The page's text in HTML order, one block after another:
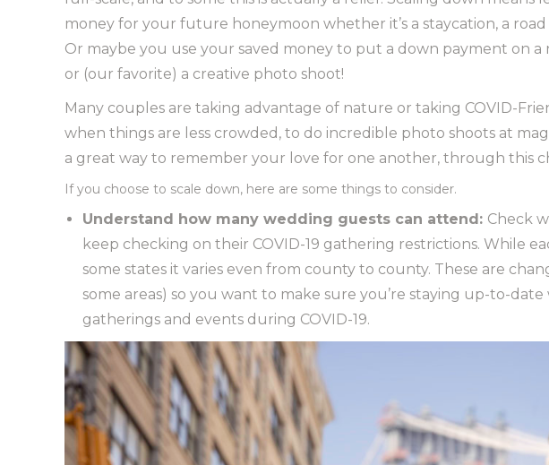
money for your future honeymoon whether it’s a staycation, a
Or maybe you use your saved money to put a down payment on a
or (our favorite) a creative photo shoot!
Many couples are taking advantage of nature or taking COVID-
when things are less crowded, to do incredible photo shoots at
a great way to remember your love for one another, through this
If you choose to scale down, here are some things to consider.
Understand how many wedding guests can attend: Check
keep checking on their COVID-19 gathering restrictions. While
some states it varies even from county to county. These are
some areas) so you want to make sure you’re staying up-to-
gatherings and events during COVID-19.